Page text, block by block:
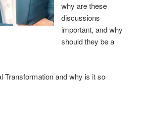
why are these
discussions
important, and why
should they be a
Transformation and why is it so